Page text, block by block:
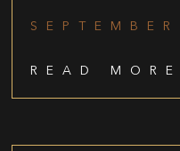
READ